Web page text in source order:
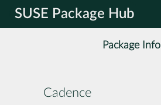
SUSE Package Hub
Package Info
Cadence